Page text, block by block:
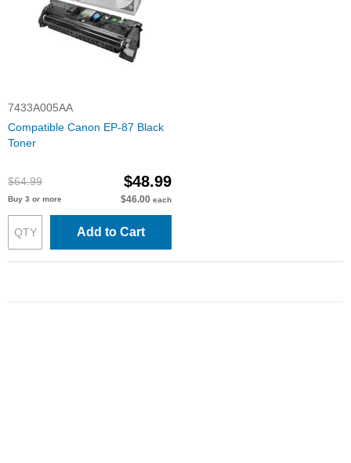
7433A005AA
Compatible Canon EP-87 Black
Toner
$64.99 $48.99
Buy 3 or more $46.00 each
Add to Cart